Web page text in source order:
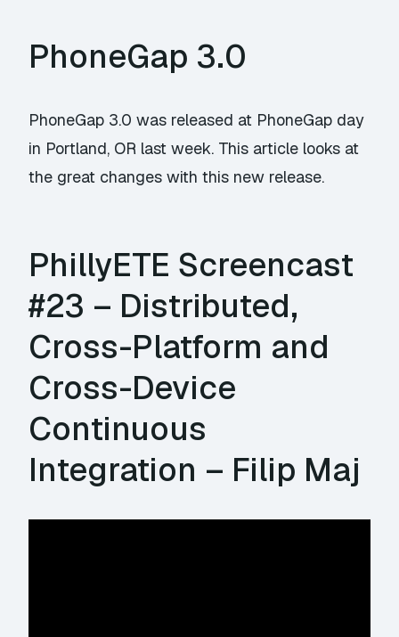
PhoneGap 3.0
PhoneGap 3.0 was released at PhoneGap day
in Portland, OR last week. This article looks at
the great changes with this new release.
PhillyETE Screencast
#23 – Distributed,
Cross-Platform and
Cross-Device
Continuous
Integration – Filip Maj